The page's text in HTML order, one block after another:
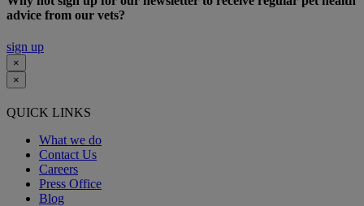
advice from our vets?
sign up
×
×
QUICK LINKS
What we do
Contact Us
Careers
Press Office
Blog